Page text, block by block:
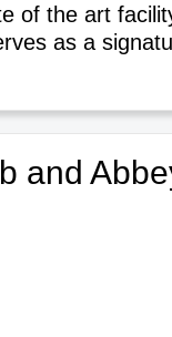
of the art
as a
and